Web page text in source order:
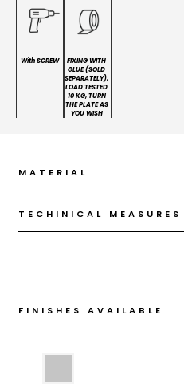
With SCREW
FIXING WITH
GLUE (SOLD
SEPARATELY),
LOAD TESTED
10 KG, TURN
THE PLATE AS
YOU WISH
MATERIAL
TECHINICAL MEASURES
FINISHES AVAILABLE